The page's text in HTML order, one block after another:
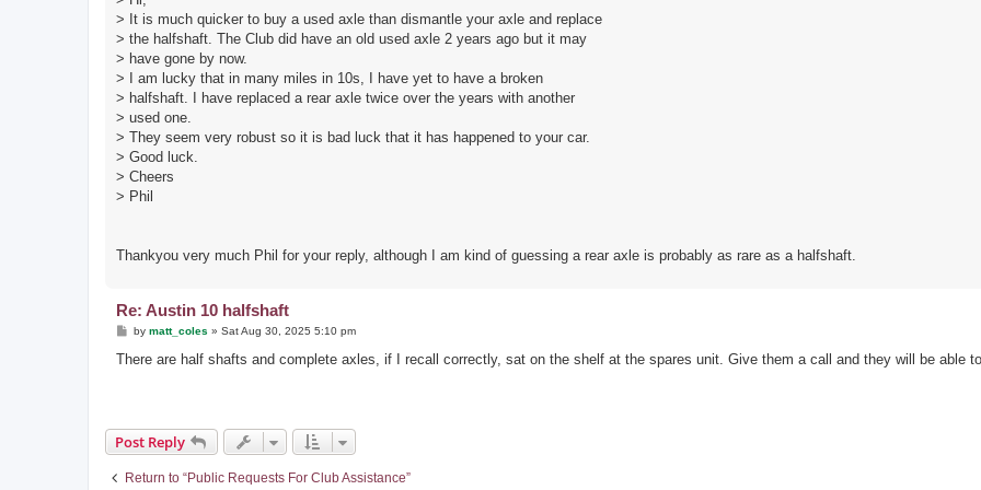
> It is much quicker to buy a used axle than dismantle your axle and replace
> the halfshaft. The Club did have an old used axle 2 years ago but it may
> have gone by now.
> I am lucky that in many miles in 10s, I have yet to have a broken
> halfshaft. I have replaced a rear axle twice over the years with another
> used one.
> They seem very robust so it is bad luck that it has happened to your car.
> Good luck.
> Cheers
> Phil
Thankyou very much Phil for your reply, although I am kind of guessing a rear axle is probably as rare as a halfshaft.
Re: Austin 10 halfshaft
P
s
by matt_coles » Sat Aug 30, 2025 5:10 pm
There are half shafts and complete axles, if I recall correctly, sat on the shelf at the spares unit. Give them a call and they will be able
Post Reply
Return to “Public Requests For Club Assistance”